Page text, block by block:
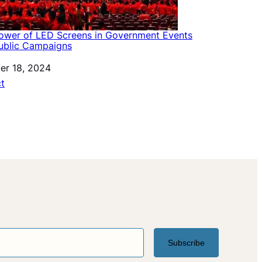
of LED Screens in Government Events
Campaigns
18, 2024
to
Subscribe